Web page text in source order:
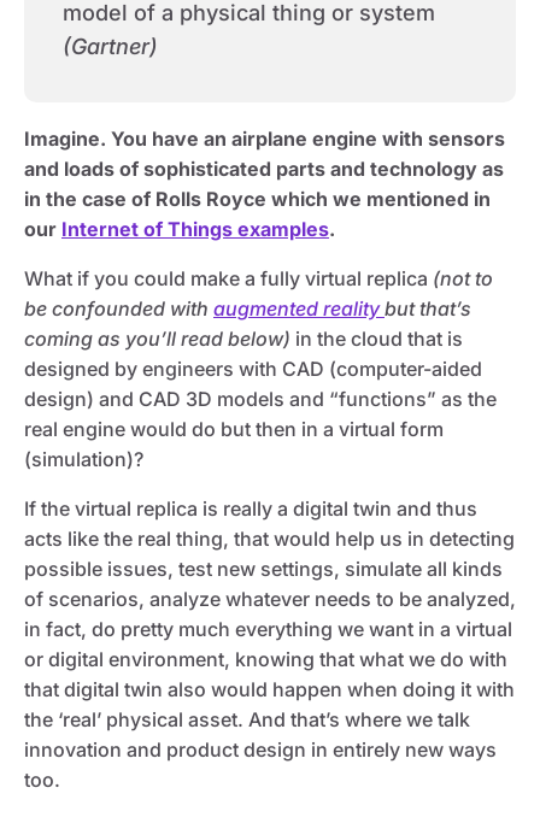
model of a physical thing or system
(Gartner)
Imagine. You have an airplane engine with sensors
and loads of sophisticated parts and technology as
in the case of Rolls Royce which we mentioned in
our Internet of Things examples.
What if you could make a fully virtual replica (not to
be confounded with augmented realitybut that’s
coming as you’ll read below) in the cloud that is
designed by engineers with CAD (computer-aided
design) and CAD 3D models and “functions” as the
real engine would do but then in a virtual form
(simulation)?
If the virtual replica is really a digital twin and thus
acts like the real thing, that would help us in detecting
possible issues, test new settings, simulate all kinds
of scenarios, analyze whatever needs to be analyzed,
in fact, do pretty much everything we want in a virtual
or digital environment, knowing that what we do with
that digital twin also would happen when doing it with
the ‘real’ physical asset. And that’s where we talk
innovation and product design in entirely new ways
too.